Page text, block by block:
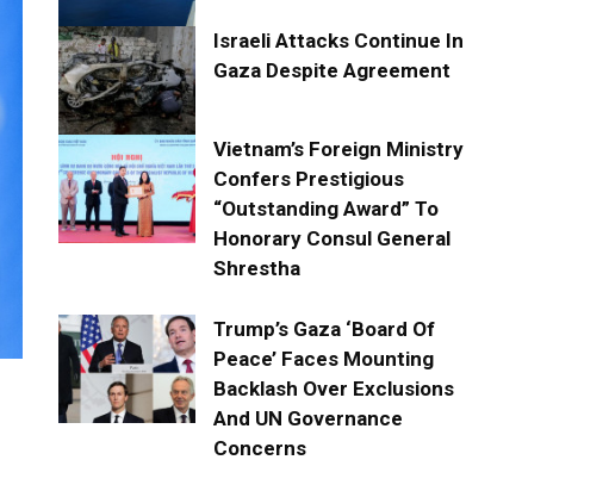
Israeli Attacks Continue In
Gaza Despite Agreement
Vietnam’s Foreign Ministry
Confers Prestigious
“Outstanding Award” To
Honorary Consul General
Shrestha
Trump’s Gaza ‘Board Of
Peace’ Faces Mounting
Backlash Over Exclusions
And UN Governance
Concerns